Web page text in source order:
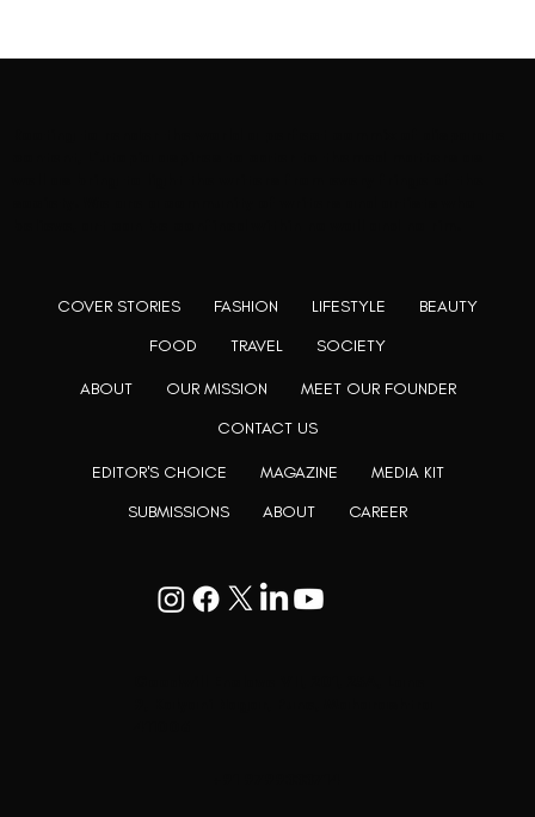
ABOUT OUR MISSION
MEET OUR FOUNDER
CONTACT US
EDITOR'S CHOICE MAGAZINE
MEDIA KIT
SUBMISSIONS
ABOUT CAREER
COVER STORIES FASHION LIFESTYLE
BEAUTY
FOOD
TRAVEL SOCIETY